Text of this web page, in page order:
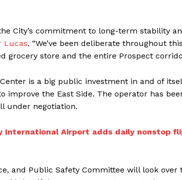
City’s commitment to long-term stability
Lucas. “We’ve been deliberate throughout
grocery store and the entire Prospect
is a big public investment in and of
improve the East Side. The operator has
under negotiation.
International Airport adds daily nonstop
and Public Safety Committee will look